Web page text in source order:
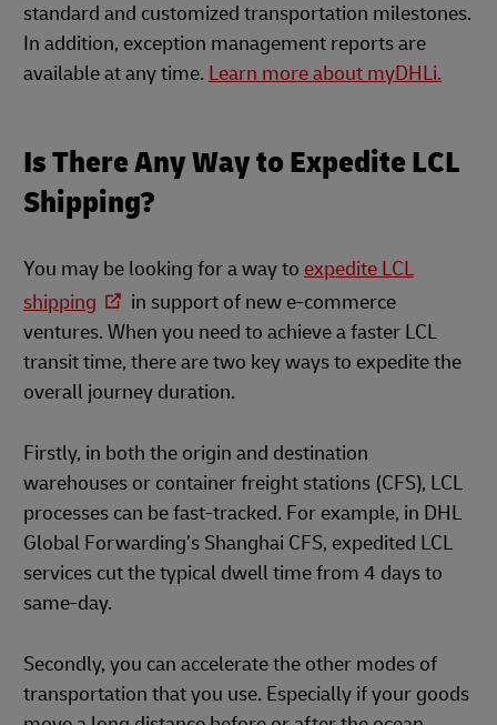
standard and customized transportation milestones.
In addition, exception management reports are
available at any time. Learn more about myDHLi.
Is There Any Way to Expedite LCL
Shipping?
You may be looking for a way to expedite LCL
shipping
in support of new e-commerce
ventures. When you need to achieve a faster LCL
transit time, there are two key ways to expedite the
overall journey duration.
Firstly, in both the origin and destination
warehouses or container freight stations (CFS), LCL
processes can be fast-tracked. For example, in DHL
Global Forwarding’s Shanghai CFS, expedited LCL
services cut the typical dwell time from 4 days to
same-day.
Secondly, you can accelerate the other modes of
transportation that you use. Especially if your goods